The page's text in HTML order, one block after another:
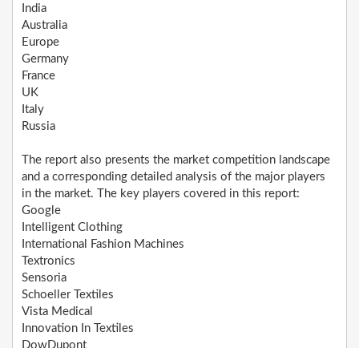
India
Australia
Europe
Germany
France
UK
Italy
Russia
The report also presents the market competition landscape
and a corresponding detailed analysis of the major players
in the market. The key players covered in this report:
Google
Intelligent Clothing
International Fashion Machines
Textronics
Sensoria
Schoeller Textiles
Vista Medical
Innovation In Textiles
DowDupont